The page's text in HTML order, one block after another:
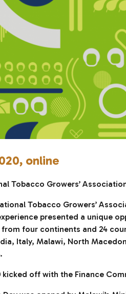
online
Tobacco Growers’
Tobacco Growers’
presented a unique
four continents and 24
Italy, Malawi, North
kicked off with the Finance